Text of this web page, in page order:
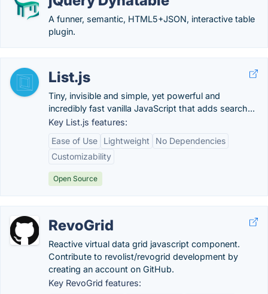
A funner, semantic, HTML5+JSON, interactive table
plugin.
List.js
Tiny, invisible and simple, yet powerful and
incredibly fast vanilla JavaScript that adds search...
Key List.js features:
Ease of Use
Lightweight
No Dependencies
Customizability
Open Source
RevoGrid
Reactive virtual data grid javascript component.
Contribute to revolist/revogrid development by
creating an account on GitHub.
Key RevoGrid features: